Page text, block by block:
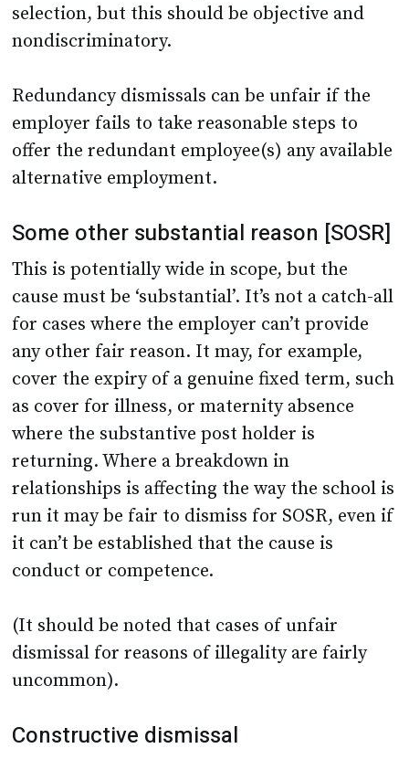
selection, but this should be objective and
nondiscriminatory.
Redundancy dismissals can be unfair if the
employer fails to take reasonable steps to
offer the redundant employee(s) any available
alternative employment.
Some other substantial reason [SOSR]
This is potentially wide in scope, but the
cause must be ‘substantial’. It’s not a catch-all
for cases where the employer can’t provide
any other fair reason. It may, for example,
cover the expiry of a genuine fixed term, such
as cover for illness, or maternity absence
where the substantive post holder is
returning. Where a breakdown in
relationships is affecting the way the school is
run it may be fair to dismiss for SOSR, even if
it can’t be established that the cause is
conduct or competence.
(It should be noted that cases of unfair
dismissal for reasons of illegality are fairly
uncommon).
Constructive dismissal